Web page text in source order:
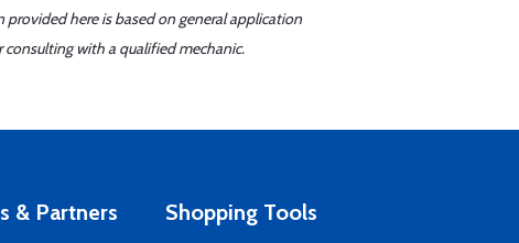
here is based on general application
with a qualified mechanic.
& Partners Shopping Tools